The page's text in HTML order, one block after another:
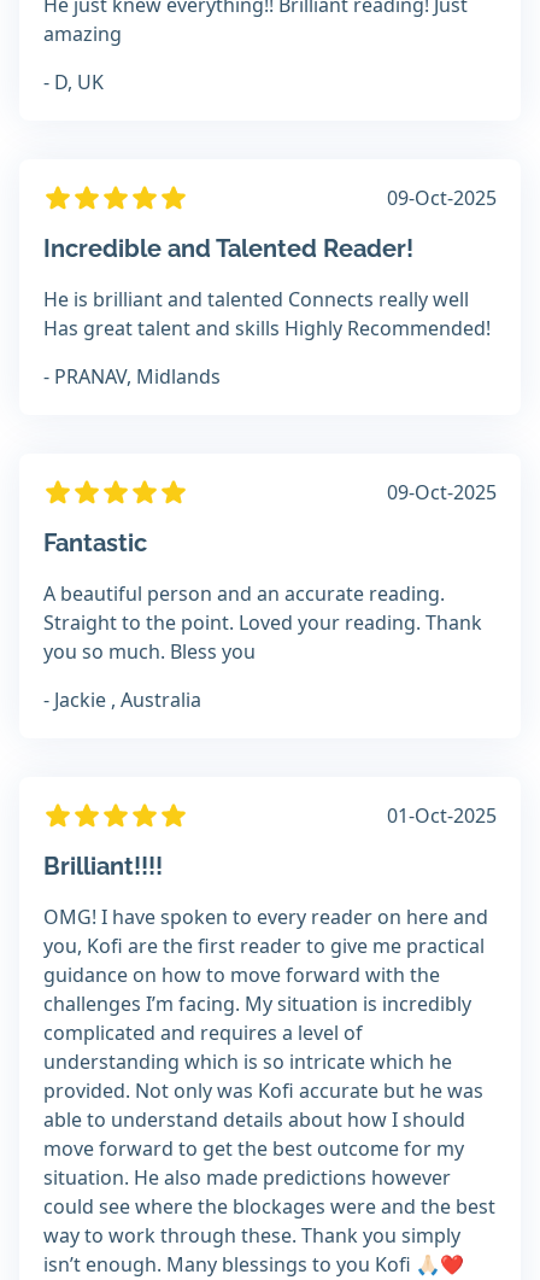
amazing
- D, UK
09-Oct-2025
Incredible and Talented Reader!
He is brilliant and talented Connects really well
Has great talent and skills Highly Recommended!
- PRANAV, Midlands
09-Oct-2025
Fantastic
A beautiful person and an accurate reading.
Straight to the point. Loved your reading. Thank
you so much. Bless you
- Jackie , Australia
01-Oct-2025
Brilliant!!!!
OMG! I have spoken to every reader on here and
you, Kofi are the first reader to give me practical
guidance on how to move forward with the
challenges I’m facing. My situation is incredibly
complicated and requires a level of
understanding which is so intricate which he
provided. Not only was Kofi accurate but he was
able to understand details about how I should
move forward to get the best outcome for my
situation. He also made predictions however
could see where the blockages were and the best
way to work through these. Thank you simply
isn’t enough. Many blessings to you Kofi 🙏🏻❤️